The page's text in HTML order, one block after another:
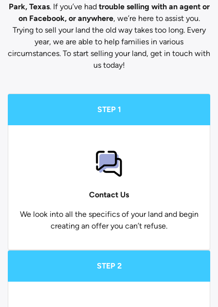
Park, Texas. If you’ve had trouble selling with an agent or
on Facebook, or anywhere, we’re here to assist you.
Trying to sell your land the old way takes too long. Every
year, we are able to help families in various
circumstances. To start selling your land, get in touch with
us today!
STEP 1
Contact Us
We look into all the specifics of your land and begin
creating an offer you can’t refuse.
STEP 2